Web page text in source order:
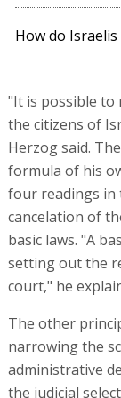
How do
"It is possible to
the citizens of
Herzog said.
formula of his
four readings in
cancelation of
basic laws. "A
setting out the
court," he
The other
narrowing the
administrative
the judicial